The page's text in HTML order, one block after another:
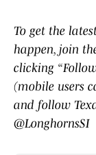
To get the
happen, join
clicking
(mobile users
and follow
@LonghornsSI